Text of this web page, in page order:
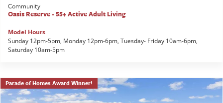
Community
Oasis Reserve - 55+ Active Adult Living
Model Hours
Sunday 12pm-5pm, Monday 12pm-6pm, Tuesday- Friday 10am-6pm,
Saturday 10am-5pm
Parade of Homes Award Winner!